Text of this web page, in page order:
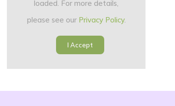
loaded. For more details,
please see our Privacy Policy.
I Accept